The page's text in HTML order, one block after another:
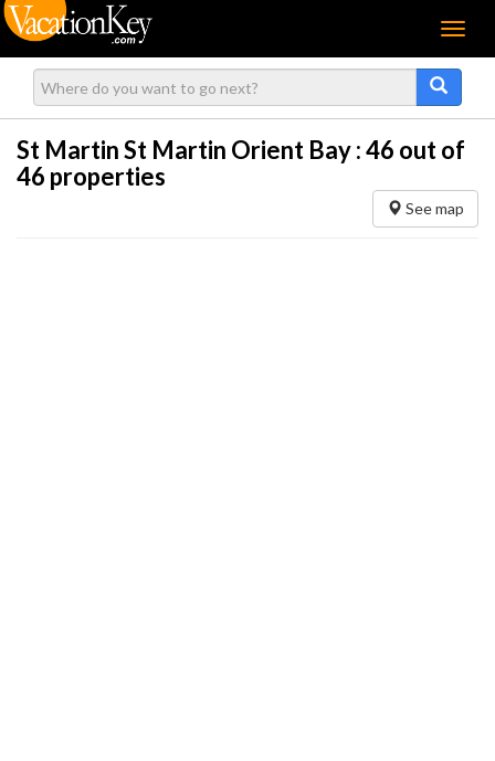
Menu
St Martin St Martin Orient Bay :46 out of
46 properties
See map